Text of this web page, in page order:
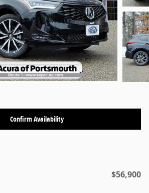
Confirm Availability
$56,900